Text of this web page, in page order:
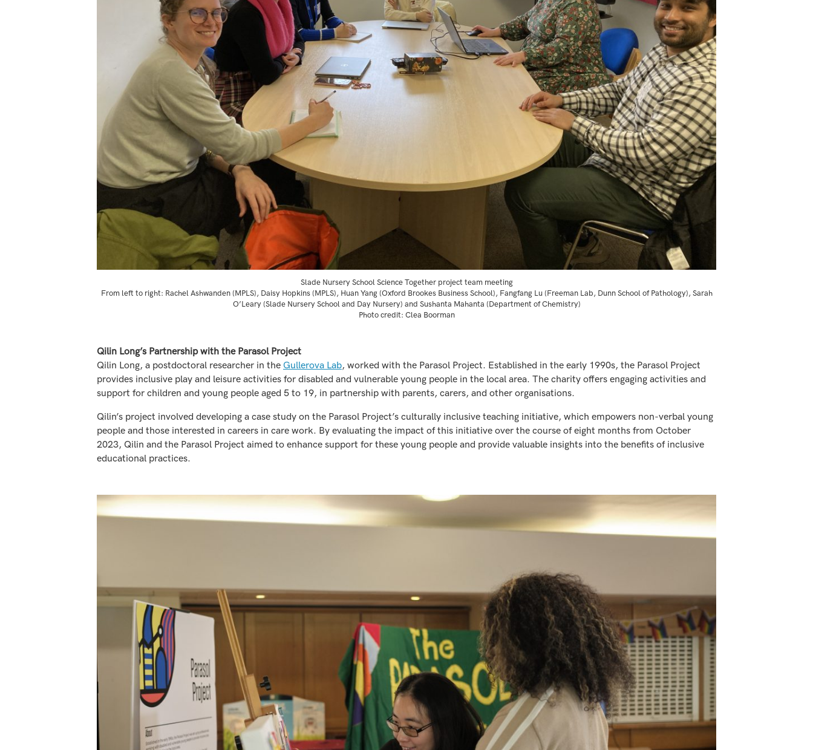
Slade Nursery School Science Together project team meeting
From left to right: Rachel Ashwanden (MPLS), Daisy Hopkins (MPLS), Huan Yang (Oxford Brookes Business School), Fangfang Lu (Freeman Lab, Dunn School of Pathology), Sarah
O’Leary (Slade Nursery School and Day Nursery) and Sushanta Mahanta (Department of Chemistry)
Photo credit: Clea Boorman
Qilin Long’s Partnership with the Parasol Project
Qilin Long, a postdoctoral researcher in the Gullerova Lab, worked with the Parasol Project. Established in the early 1990s, the Parasol Project
provides inclusive play and leisure activities for disabled and vulnerable young people in the local area. The charity offers engaging activities and
support for children and young people aged 5 to 19, in partnership with parents, carers, and other organisations.
Qilin’s project involved developing a case study on the Parasol Project’s culturally inclusive teaching initiative, which empowers non-verbal young
people and those interested in careers in care work. By evaluating the impact of this initiative over the course of eight months from October
2023, Qilin and the Parasol Project aimed to enhance support for these young people and provide valuable insights into the benefits of inclusive
educational practices.